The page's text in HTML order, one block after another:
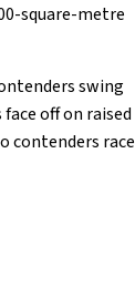
square-metre
swing
off on raised
contenders race